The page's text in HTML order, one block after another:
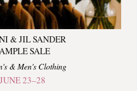
& JIL SANDER
SALE
& Men's Clothing
JUNE 23–28